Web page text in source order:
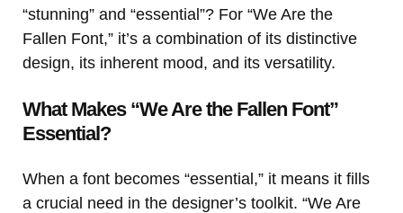
“stunning” and “essential”? For “We Are the
Fallen Font,” it’s a combination of its distinctive
design, its inherent mood, and its versatility.
What Makes “We Are the Fallen Font”
Essential?
When a font becomes “essential,” it means it fills
a crucial need in the designer’s toolkit. “We Are